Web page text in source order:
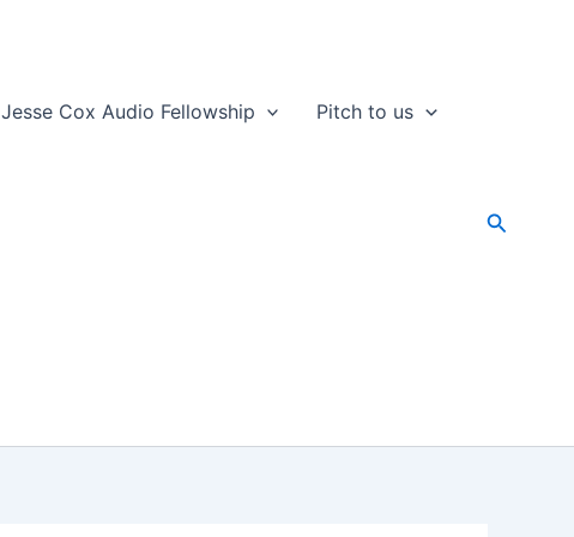
Jesse Cox Audio Fellowship Pitch to us
Search